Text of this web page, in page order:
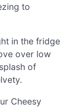
to
in the fridge
over low
of
Cheesy